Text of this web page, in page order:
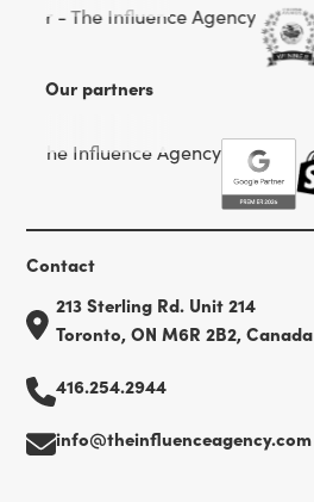
Our partners
Contact
213 Sterling Rd. Unit 214
Toronto, ON M6R 2B2, Canada
416.254.2944
info@theinfluenceagency.com